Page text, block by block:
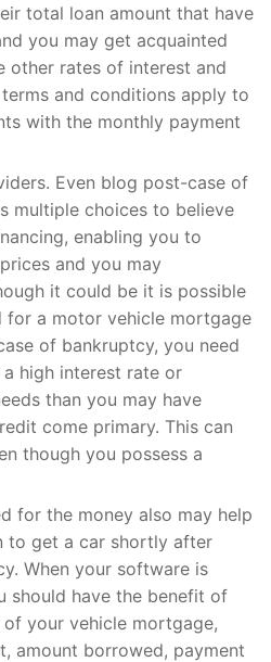
total loan amount that have
you may get acquainted
other rates of interest and
and conditions apply to
with the monthly payment
Even blog post-case of
multiple choices to believe
enabling you to
and you may
it could be it is possible
a motor vehicle mortgage
of bankruptcy, you need
high interest rate or
than you may have
come primary. This can
though you possess a
for the money also may help
to get a car shortly after
When your software is
should have the benefit of
your vehicle mortgage,
amount borrowed, payment